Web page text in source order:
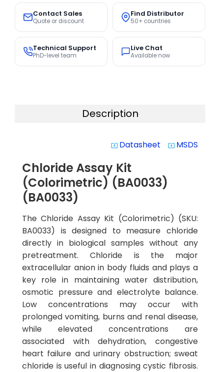
Contact Sales
Quote or discount
Find Distributor
50+ countries
Technical Support
PhD-level team
Live Chat
Available now
Description
system_update_alt Datasheet system_update_alt MSDS
Chloride Assay Kit
(Colorimetric) (BA0033)
(BA0033)
The Chloride Assay Kit (Colorimetric) (SKU:
BA0033) is designed to measure chloride
directly in biological samples without any
pretreatment. Chloride is the major
extracellular anion in body fluids and plays a
key role in maintaining water distribution,
osmotic pressure and electrolyte balance.
Low concentrations may occur with
prolonged vomiting, burns and renal disease,
while elevated concentrations are
associated with dehydration, congestive
heart failure and urinary obstruction; sweat
chloride is useful in diagnosing cystic fibrosis.